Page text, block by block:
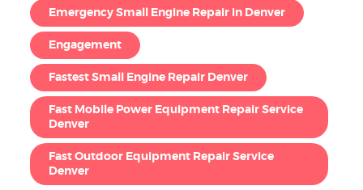
Emergency Small Engine Repair in Denver
Engagement
Fastest Small Engine Repair Denver
Fast Mobile Power Equipment Repair Service
Denver
Fast Outdoor Equipment Repair Service
Denver